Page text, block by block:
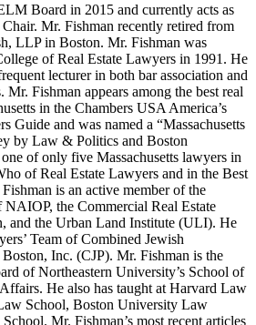
Board in 2015 and currently acts as
Mr. Fishman recently retired from
LLP in Boston. Mr. Fishman was
of Real Estate Lawyers in 1991. He
lecturer in both bar association and
Mr. Fishman appears among the best real
in the Chambers USA America’s
Guide and was named a “Massachusetts
by Law & Politics and Boston
of only five Massachusetts lawyers in
of Real Estate Lawyers and in the Best
is an active member of the
NAIOP, the Commercial Real Estate
and the Urban Land Institute (ULI). He
Team of Combined Jewish
Inc. (CJP). Mr. Fishman is the
of Northeastern University’s School of
He also has taught at Harvard Law
School, Boston University Law
Mr. Fishman’s most recent articles